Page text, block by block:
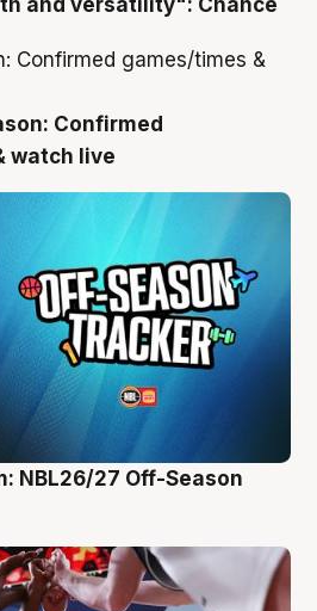
Confirmed
watch live
NBL26/27 Off-Season